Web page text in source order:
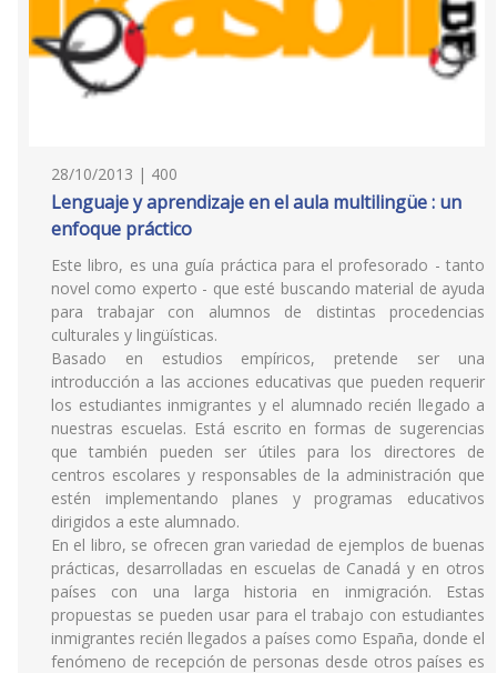
28/10/2013 | 400
Lenguaje y aprendizaje en el aula multilingüe : un
enfoque práctico
Este libro, es una guía práctica para el profesorado - tanto
novel como experto - que esté buscando material de ayuda
para trabajar con alumnos de distintas procedencias
culturales y lingüísticas.
Basado en estudios empíricos, pretende ser una
introducción a las acciones educativas que pueden requerir
los estudiantes inmigrantes y el alumnado recién llegado a
nuestras escuelas. Está escrito en formas de sugerencias
que también pueden ser útiles para los directores de
centros escolares y responsables de la administración que
estén implementando planes y programas educativos
dirigidos a este alumnado.
En el libro, se ofrecen gran variedad de ejemplos de buenas
prácticas, desarrolladas en escuelas de Canadá y en otros
países con una larga historia en inmigración. Estas
propuestas se pueden usar para el trabajo con estudiantes
inmigrantes recién llegados a países como España, donde el
fenómeno de recepción de personas desde otros países es